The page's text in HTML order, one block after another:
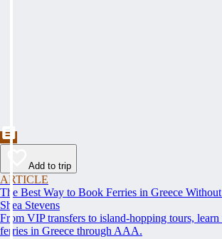
Add to trip
ARTICLE
The Best Way to Book Ferries in Greece
Shea Stevens
From VIP transfers to island-hopping tours,
ferries in Greece through AAA.